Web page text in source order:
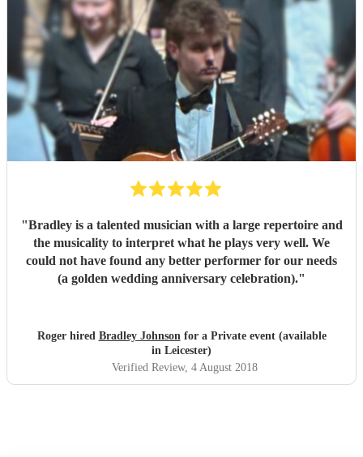
"Bradley is a talented musician with a large repertoire and
the musicality to interpret what he plays very well. We
could not have found any better performer for our needs
(a golden wedding anniversary celebration)."
Roger hired Bradley Johnsonfor a Private event (available
in Leicester)
Verified Review, 4 August 2018